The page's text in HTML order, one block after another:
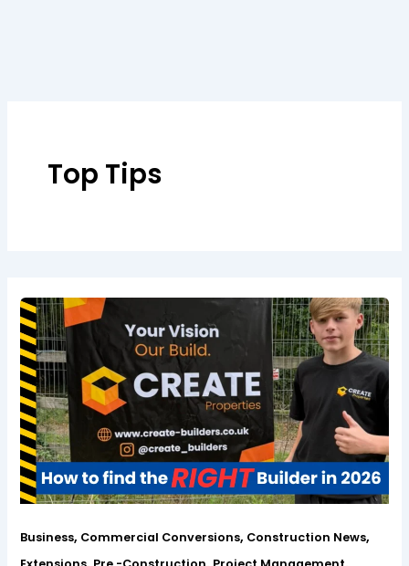
Top Tips
Business, Commercial Conversions, Construction News,